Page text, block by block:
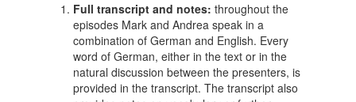
Full transcript and notes: throughout the
episodes Mark and Andrea speak in a
combination of German and English. Every
word of German, either in the text or in the
natural discussion between the presenters, is
provided in the transcript. The transcript also